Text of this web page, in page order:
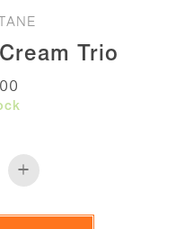
Trio
+